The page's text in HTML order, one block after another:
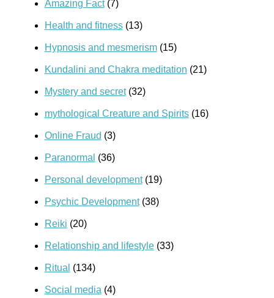
Amazing Fact(7)
Health and fitness(13)
Hypnosis and mesmerism(15)
Kundalini and Chakra meditation (21)
Mystery and secret(32)
mythological Creature and Spirits(16)
Online Fraud (3)
Paranormal (36)
Personal development(19)
Psychic Development(38)
Reiki (20)
Relationship and lifestyle(33)
Ritual (134)
Social media (4)